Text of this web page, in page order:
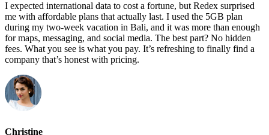
I expected international data to cost a fortune, but Redex surprised
me with affordable plans that actually last. I used the 5GB plan
during my two-week vacation in Bali, and it was more than enough
for maps, messaging, and social media. The best part? No hidden
fees. What you see is what you pay. It’s refreshing to finally find a
company that’s honest with pricing.
Christine